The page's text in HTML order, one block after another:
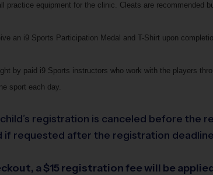
practice equipment for the clinic. Cleats are recommended
an i9 Sports Participation Medal and T-Shirt upon
by paid i9 Sports instructors who work with the players
sport each day.
registration is canceled before the
if requested after the registration
a $15 registration fee will be